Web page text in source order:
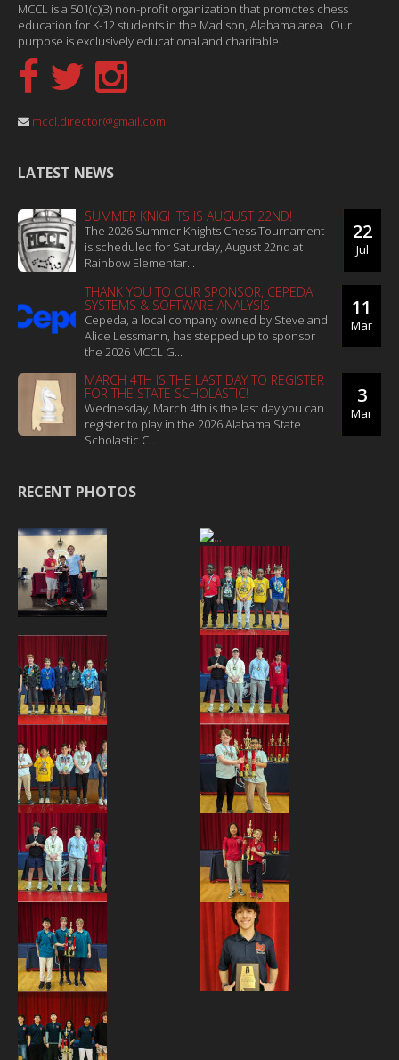
MCCL is a 501(c)(3) non-profit organization that promotes chess
education for K-12 students in the Madison, Alabama area. Our
purpose is exclusively educational and charitable.
mccl.director@gmail.com
LATEST NEWS
22
Jul
SUMMER KNIGHTS IS AUGUST 22ND!
The 2026 Summer Knights Chess Tournament
is scheduled for Saturday, August 22nd at
Rainbow Elementar...
11
Mar
THANK YOU TO OUR SPONSOR, CEPEDA
SYSTEMS & SOFTWARE ANALYSIS
Cepeda, a local company owned by Steve and
Alice Lessmann, has stepped up to sponsor
the 2026 MCCL G...
3
Mar
MARCH 4TH IS THE LAST DAY TO REGISTER
FOR THE STATE SCHOLASTIC!
Wednesday, March 4th is the last day you can
register to play in the 2026 Alabama State
Scholastic C...
RECENT PHOTOS